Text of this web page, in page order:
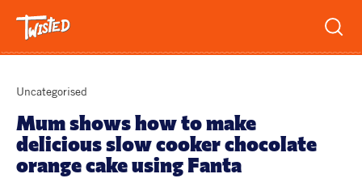
Sandwiches
Lifestyle
Trending
Uncategorised
Mum shows how to make
delicious slow cooker chocolate
orange cake using Fanta